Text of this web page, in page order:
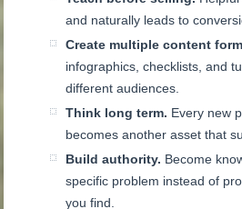
and naturally leads to
Create multiple content
infographics, checklists, and
different audiences.
Think long term. Every new
becomes another asset that
Build authority. Become
specific problem instead of
you find.